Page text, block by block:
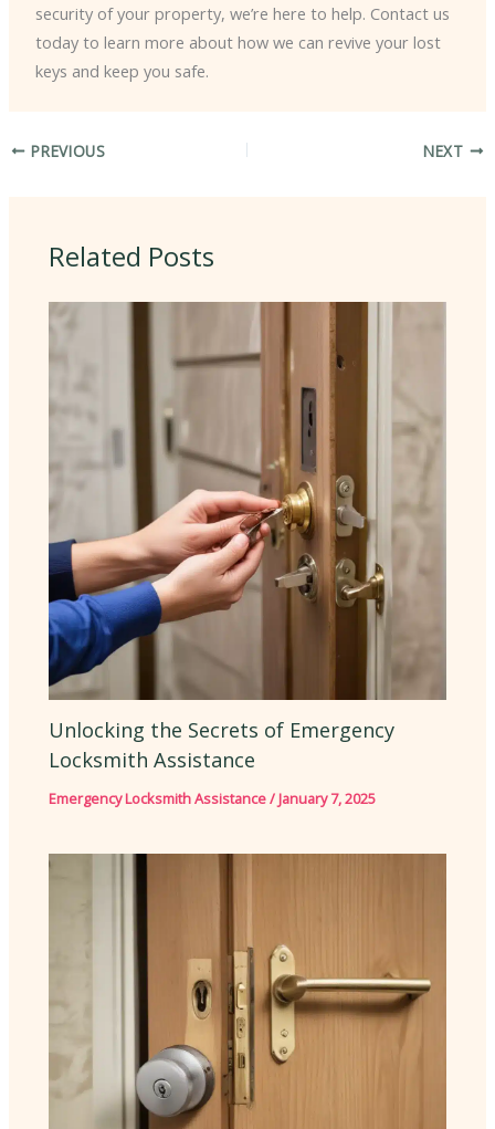
security of your property, we’re here to help. Contact us
today to learn more about how we can revive your lost
keys and keep you safe.
PREVIOUS NEXT
Related Posts
Unlocking the Secrets of Emergency
Locksmith Assistance
Emergency Locksmith Assistance/January 7, 2025